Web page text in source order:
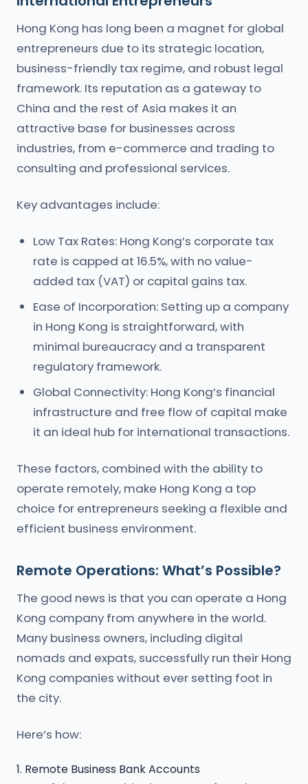
Hong Kong has long been a magnet for global
entrepreneurs due to its strategic location,
business-friendly tax regime, and robust legal
framework. Its reputation as a gateway to
China and the rest of Asia makes it an
attractive base for businesses across
industries, from e-commerce and trading to
consulting and professional services.
Key advantages include:
Low Tax Rates: Hong Kong’s corporate tax
rate is capped at 16.5%, with no value-
added tax (VAT) or capital gains tax.
Ease of Incorporation: Setting up a company
in Hong Kong is straightforward, with
minimal bureaucracy and a transparent
regulatory framework.
Global Connectivity: Hong Kong’s financial
infrastructure and free flow of capital make
it an ideal hub for international transactions.
These factors, combined with the ability to
operate remotely, make Hong Kong a top
choice for entrepreneurs seeking a flexible and
efficient business environment.
Remote Operations: What’s Possible?
The good news is that you can operate a Hong
Kong company from anywhere in the world.
Many business owners, including digital
nomads and expats, successfully run their Hong
Kong companies without ever setting foot in
the city.
Here’s how:
1. Remote Business Bank Accounts